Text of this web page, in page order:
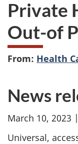
Private
Out-of
From: Health
News
March 10, 2023
Universal,